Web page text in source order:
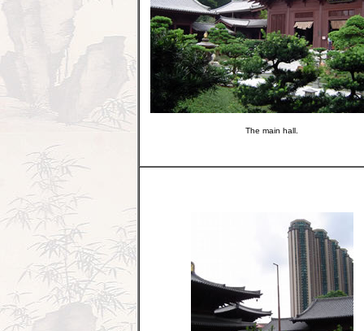
The main hall.